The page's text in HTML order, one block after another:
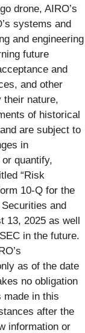
drone, AIRO’s
systems and
and engineering
future
and
and other
their nature,
of historical
are subject to
in
quantify,
“Risk
10-Q for the
and
13, 2025 as well
in the future.
as of the date
no obligation
made in this
after the
information or